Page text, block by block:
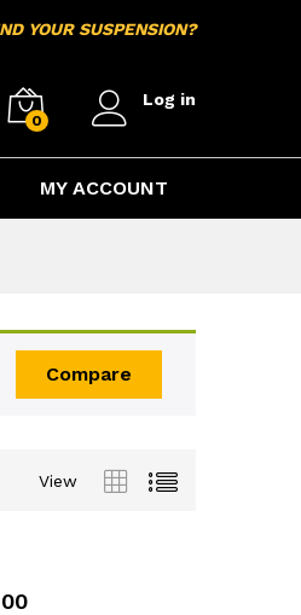
YOUR SUSPENSION?
0
Log in
MY ACCOUNT
Compare
View